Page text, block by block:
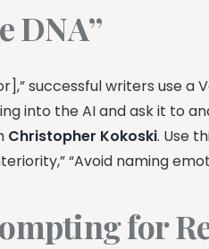
DNA”
successful writers use a
into the AI and ask it to
Christopher Kokoski. Use
“Avoid naming
for